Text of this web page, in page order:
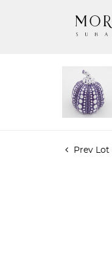
Prev Lot